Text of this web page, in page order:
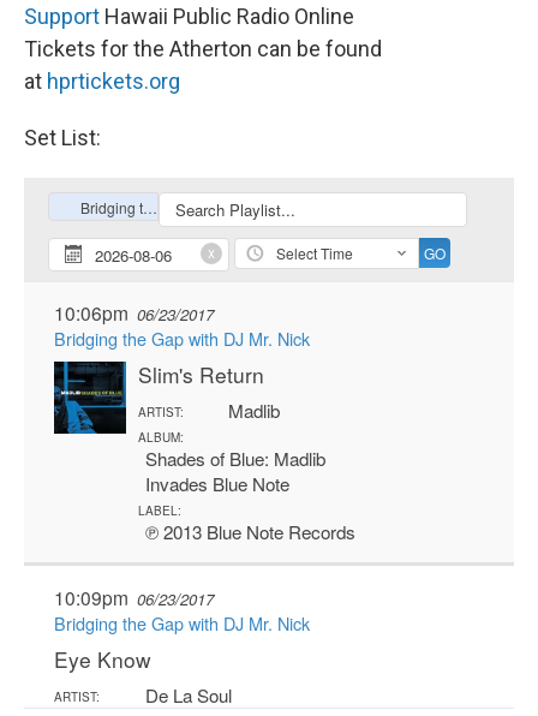
Support Hawaii Public Radio Online
Tickets for the Atherton can be found
at hprtickets.org
Set List: